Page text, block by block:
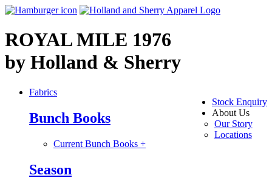
ROYAL MILE 1976
by Holland & Sherry
Stock Enquiry
About Us
Our Story
Locations
Fabrics
Bunch Books
Current Bunch Books +
Season